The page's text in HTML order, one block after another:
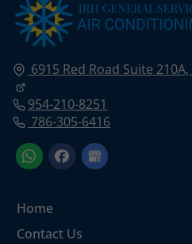
6915 Red Road Suite 210A,
954-210-8251
786-305-6416
Home
Contact Us